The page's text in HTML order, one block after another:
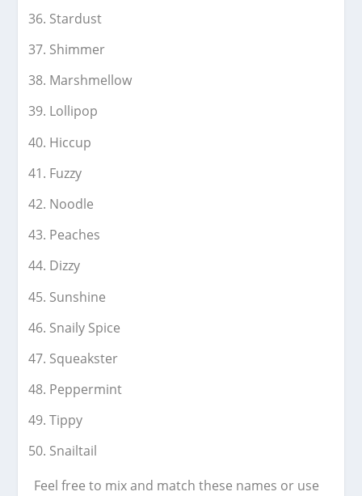
Stardust
Shimmer
Marshmellow
Lollipop
Hiccup
Fuzzy
Noodle
Peaches
Dizzy
Sunshine
Snaily Spice
Squeakster
Peppermint
Tippy
Snailtail
Feel free to mix and match these names or use